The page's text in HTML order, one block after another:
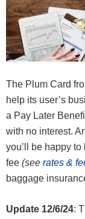
The Plum Card
help its user’s
a Pay Later
with no interest.
you’ll be happy
fee (see rates &
baggage
Update 12/6/24: